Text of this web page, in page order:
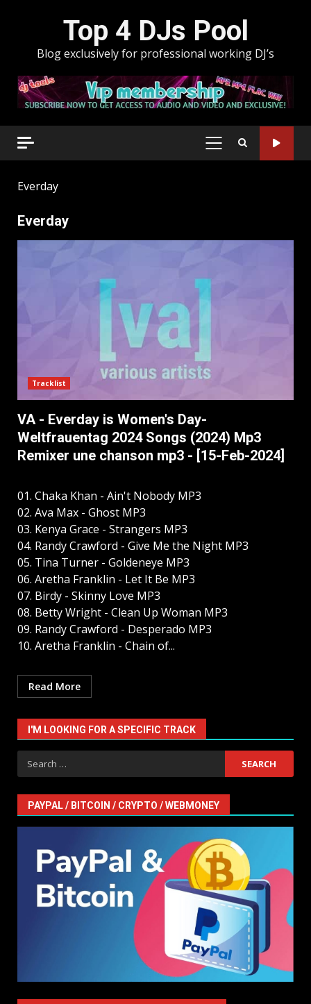
Top 4 DJs Pool
Blog exclusively for professional working DJ’s
PRIMARY
Everday
Everday
Tracklist
VA - Everday is Women's Day-
Weltfrauentag 2024 Songs (2024) Mp3
Remixer une chanson mp3 - [15-Feb-2024]
01. Chaka Khan - Ain't Nobody MP3
02. Ava Max - Ghost MP3
03. Kenya Grace - Strangers MP3
04. Randy Crawford - Give Me the Night MP3
05. Tina Turner - Goldeneye MP3
06. Aretha Franklin - Let It Be MP3
07. Birdy - Skinny Love MP3
08. Betty Wright - Clean Up Woman MP3
09. Randy Crawford - Desperado MP3
10. Aretha Franklin - Chain of...
Read More
I'M LOOKING FOR A SPECIFIC TRACK
Search
for:
PAYPAL / BITCOIN / CRYPTO / WEBMONEY